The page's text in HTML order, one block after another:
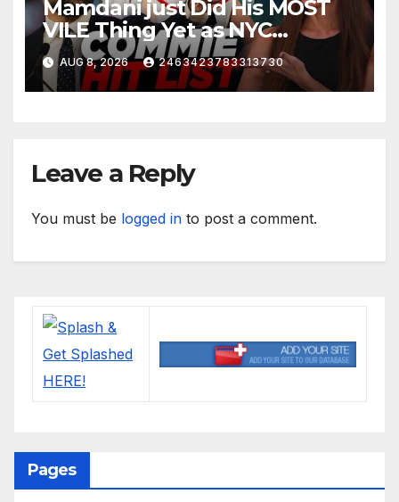
Mamdani just Did His MOST
VILE Thing Yet as NYC
Mayor…
AUG 8, 2026 2463423783313730
Leave a Reply
You must be logged in to post a comment.
Pages